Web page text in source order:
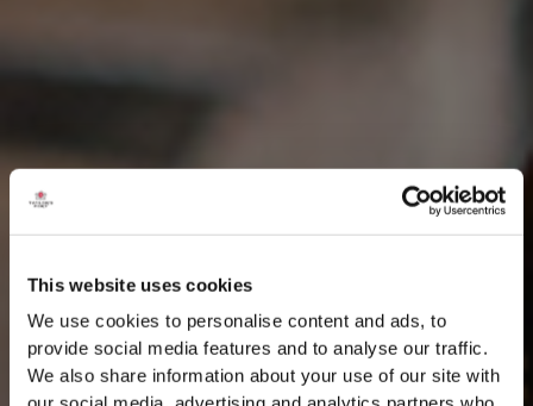
This website uses cookies
We use cookies to personalise content and ads, to
provide social media features and to analyse our traffic.
We also share information about your use of our site with